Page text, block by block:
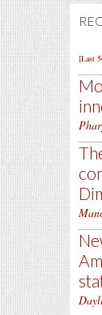
[Last